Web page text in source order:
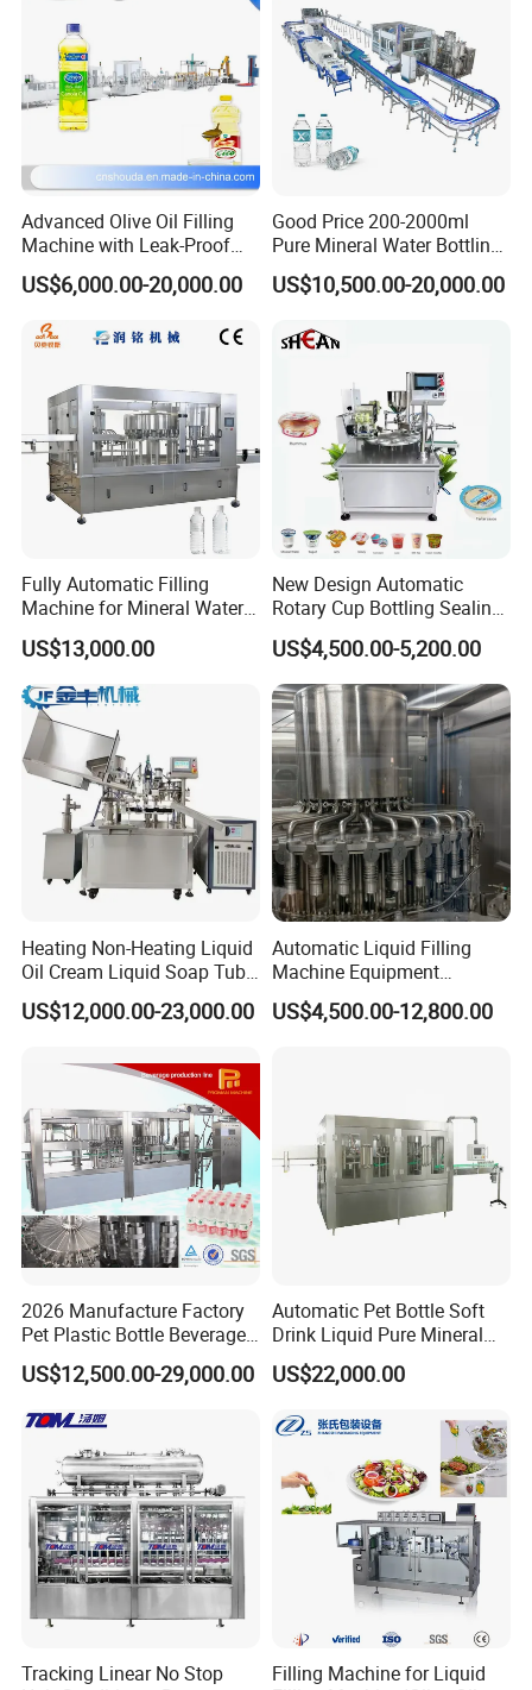
Advanced Olive Oil Filling
Machine with Leak-Proof
Technology
US$6,000.00-20,000.00
Good Price 200-2000ml
Pure Mineral Water Bottling
Filling Machine for Pet
Bottle
US$10,500.00-20,000.00
Fully Automatic Filling
Machine for Mineral Water
Purified Water Soda
Beverage Juice
US$13,000.00
New Design Automatic
Rotary Cup Bottling Sealing
Machine for Yogurt and
Jelly Filling
US$4,500.00-5,200.00
Heating Non-Heating Liquid
Oil Cream Liquid Soap Tube
Filling Machine Fully
Automatic Lotion Filling
Machine
US$12,000.00-23,000.00
Automatic Liquid Filling
Machine Equipment
Stainless Steel Bottling
Filler for Mineral
US$4,500.00-12,800.00
2026 Manufacture Factory
Pet Plastic Bottle Beverage
Soft Drink Fill Sparking
Mineral Pure Water Aqua
Automatic Bottling Machine
Price
US$12,500.00-29,000.00
Automatic Pet Bottle Soft
Drink Liquid Pure Mineral
Water Bottling Filling
Machine
US$22,000.00
Tracking Linear No Stop
Filling Machine for Liquid